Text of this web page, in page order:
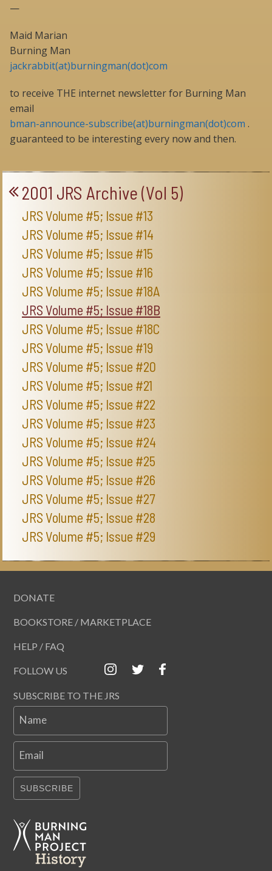
—
Maid Marian
Burning Man
jackrabbit(at)burningman(dot)com
to receive THE internet newsletter for Burning Man
email
bman-announce-subscribe(at)burningman(dot)com .
guaranteed to be interesting every now and then.
2001 JRS Archive (Vol 5)
JRS Volume #5; Issue #13
JRS Volume #5; Issue #14
JRS Volume #5; Issue #15
JRS Volume #5; Issue #16
JRS Volume #5; Issue #18A
JRS Volume #5; Issue #18B
JRS Volume #5; Issue #18C
JRS Volume #5; Issue #19
JRS Volume #5; Issue #20
JRS Volume #5; Issue #21
JRS Volume #5; Issue #22
JRS Volume #5; Issue #23
JRS Volume #5; Issue #24
JRS Volume #5; Issue #25
JRS Volume #5; Issue #26
JRS Volume #5; Issue #27
JRS Volume #5; Issue #28
JRS Volume #5; Issue #29
DONATE
BOOKSTORE / MARKETPLACE
HELP / FAQ
FOLLOW US
SUBSCRIBE TO THE JRS
Name
Email
SUBSCRIBE